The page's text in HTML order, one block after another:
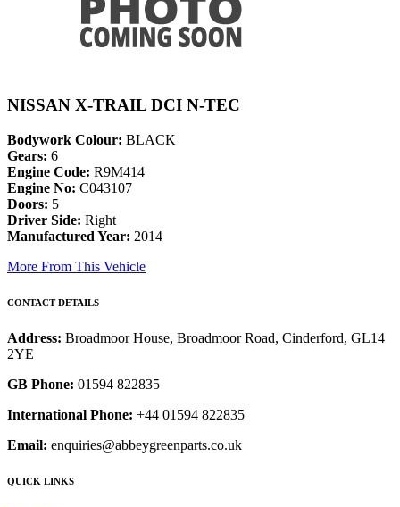
NISSAN X-TRAIL DCI N-TEC
Bodywork Colour: BLACK
Gears: 6
Engine Code: R9M414
Engine No: C043107
Doors: 5
Driver Side: Right
Manufactured Year: 2014
More From This Vehicle
CONTACT DETAILS
Address: Broadmoor House, Broadmoor Road, Cinderford, GL14
2YE
GB Phone: 01594 822835
International Phone: +44 01594 822835
Email: enquiries@abbeygreenparts.co.uk
QUICK LINKS